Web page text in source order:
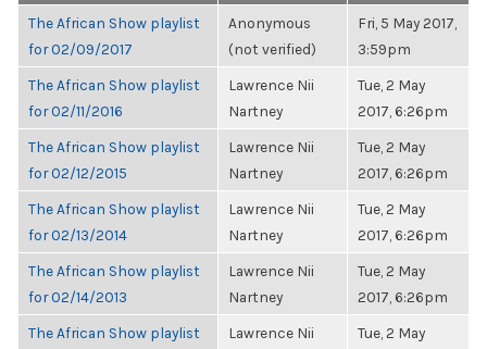
The African Show playlist
for 02/09/2017
Anonymous
(not verified)
Fri, 5 May 2017,
3:59pm
The African Show playlist
for 02/11/2016
Lawrence Nii
Nartney
Tue, 2 May
2017, 6:26pm
The African Show playlist
for 02/12/2015
Lawrence Nii
Nartney
Tue, 2 May
2017, 6:26pm
The African Show playlist
for 02/13/2014
Lawrence Nii
Nartney
Tue, 2 May
2017, 6:26pm
The African Show playlist
for 02/14/2013
Lawrence Nii
Nartney
Tue, 2 May
2017, 6:26pm
The African Show playlist
Lawrence Nii
Tue, 2 May